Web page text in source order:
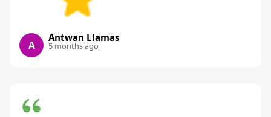
A
Antwan Llamas
5 months ago